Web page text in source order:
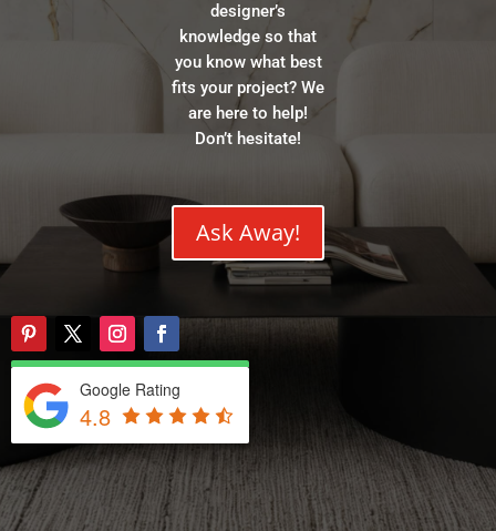
designer’s
knowledge so that
you know what best
fits your project? We
are here to help!
Don’t hesitate!
Ask Away!
Google Rating
4.8